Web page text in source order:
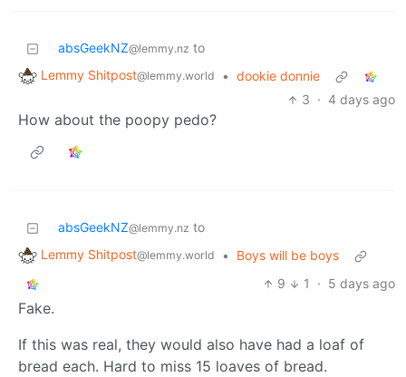
absGeekNZ@lemmy.nz to
Lemmy Shitpost@lemmy.world • dookie donnie
3 · 4 days ago
How about the poopy pedo?
absGeekNZ@lemmy.nz to
Lemmy Shitpost@lemmy.world •
Boys will be boys
9
1 · 5 days ago
Fake.
If this was real, they would also have had a loaf of
bread each. Hard to miss 15 loaves of bread.